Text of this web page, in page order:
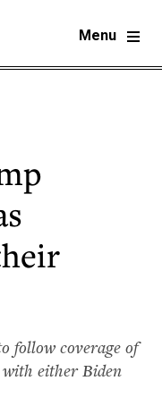
Menu
follow coverage of
with either Biden